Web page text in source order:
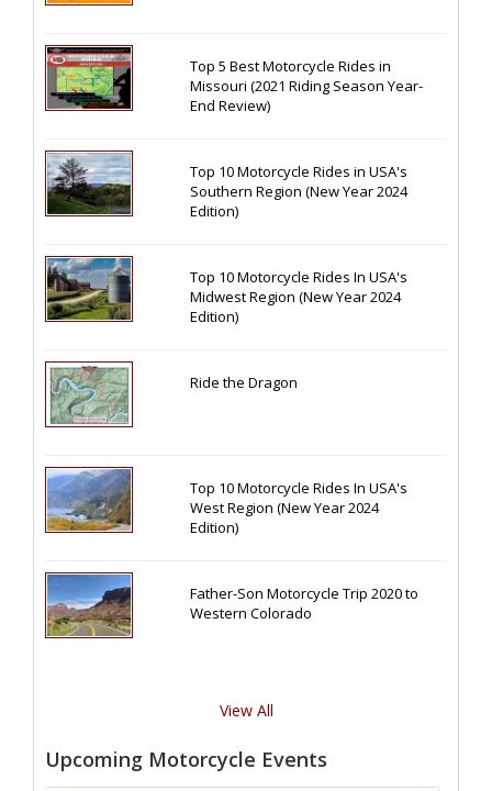
Top 5 Best Motorcycle Rides in
Missouri (2021 Riding Season Year-
End Review)
Top 10 Motorcycle Rides in USA's
Southern Region (New Year 2024
Edition)
Top 10 Motorcycle Rides In USA's
Midwest Region (New Year 2024
Edition)
Ride the Dragon
Top 10 Motorcycle Rides In USA's
West Region (New Year 2024
Edition)
Father-Son Motorcycle Trip 2020 to
Western Colorado
View All
Upcoming Motorcycle Events